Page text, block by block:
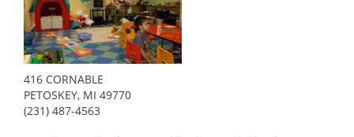
416 CORNABLE
PETOSKEY, MI 49770
(231) 487-4563